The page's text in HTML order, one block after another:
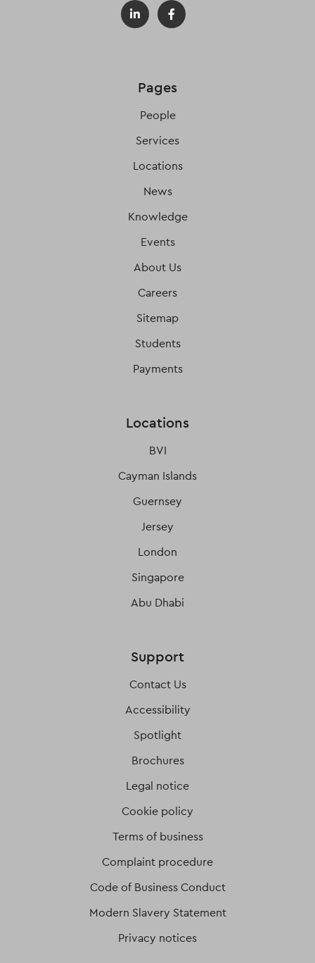
Pages
People
Services
Locations
News
Knowledge
Events
About Us
Careers
Sitemap
Students
Payments
Locations
BVI
Cayman Islands
Guernsey
Jersey
London
Singapore
Abu Dhabi
Support
Contact Us
Accessibility
Spotlight
Brochures
Legal notice
Cookie policy
Terms of business
Complaint procedure
Code of Business Conduct
Modern Slavery Statement
Privacy notices